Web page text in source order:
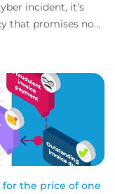
incident, it’s
that promises not
for the price of one